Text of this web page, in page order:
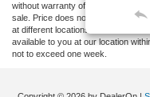
without warranty of any kind, either
sale. Price does not include
at different locations are not
available to you at our location
not to exceed one week.